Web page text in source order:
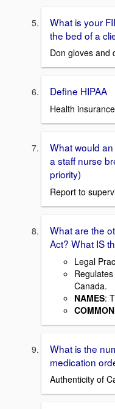
What is your
the bed of a
Don gloves and
Define HIPAA
Health
What would
a staff nurse
priority)
Report to
What are the
Act? What IS
Legal
Canada.
NAMES:
What is the
medication
Authenticity of